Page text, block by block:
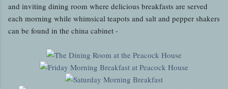
and inviting dining room where delicious breakfasts are served
each morning while whimsical teapots and salt and pepper shakers
can be found in the china cabinet -